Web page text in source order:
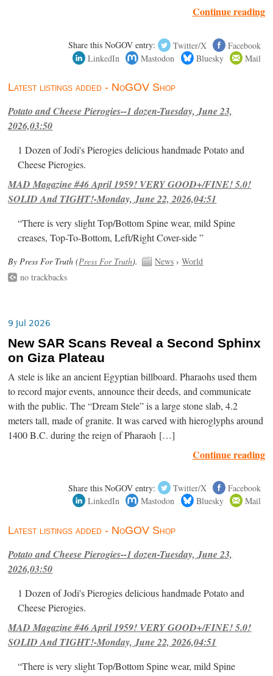
Continue reading
Share this NoGOV entry: Twitter/X
Facebook
LinkedIn
Mastodon Bluesky Mail
Latest listings added - NoGOV Shop
Potato and Cheese Pierogies--1 dozen-Tuesday, June 23,
2026,03:50
1 Dozen of Jodi's Pierogies delicious handmade Potato and
Cheese Pierogies.
MAD Magazine #46 April 1959! VERY GOOD+/FINE! 5.0!
SOLID And TIGHT!-Monday, June 22, 2026,04:51
“There is very slight Top/Bottom Spine wear, mild Spine
creases, Top-To-Bottom, Left/Right Cover-side ”
By Press For Truth (Press For Truth). News ›World
no trackbacks
9 Jul 2026
New SAR Scans Reveal a Second Sphinx
on Giza Plateau
A stele is like an ancient Egyptian billboard. Pharaohs used them
to record major events, announce their deeds, and communicate
with the public. The “Dream Stele” is a large stone slab, 4.2
meters tall, made of granite. It was carved with hieroglyphs around
1400 B.C. during the reign of Pharaoh […]
Continue reading
Share this NoGOV entry: Twitter/X
Facebook
LinkedIn
Mastodon Bluesky Mail
Latest listings added - NoGOV Shop
Potato and Cheese Pierogies--1 dozen-Tuesday, June 23,
2026,03:50
1 Dozen of Jodi's Pierogies delicious handmade Potato and
Cheese Pierogies.
MAD Magazine #46 April 1959! VERY GOOD+/FINE! 5.0!
SOLID And TIGHT!-Monday, June 22, 2026,04:51
“There is very slight Top/Bottom Spine wear, mild Spine